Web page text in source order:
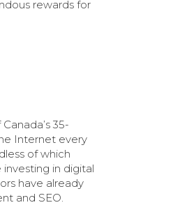
rewards for
35-
Internet every
of which
investing in digital
have already
and SEO.